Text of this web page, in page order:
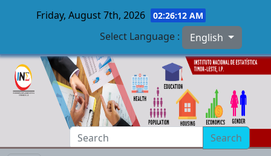
Skip to main content
Friday, August 7th, 2026 02:26:12 AM
Select Language : English
Search